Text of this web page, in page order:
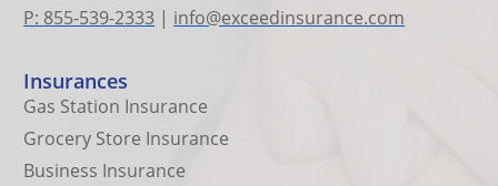
P: 855-539-2333 | info@exceedinsurance.com
Insurances
Gas Station Insurance
Grocery Store Insurance
Business Insurance